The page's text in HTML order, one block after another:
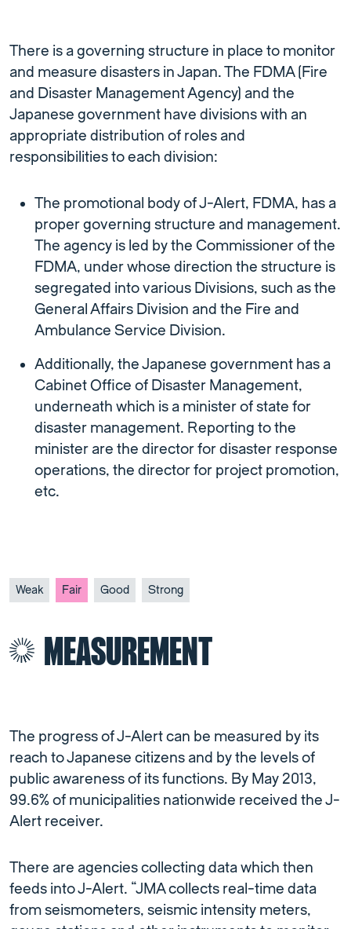
There is a governing structure in place to monitor
and measure disasters in Japan. The FDMA (Fire
and Disaster Management Agency) and the
Japanese government have divisions with an
appropriate distribution of roles and
responsibilities to each division:
The promotional body of J-Alert, FDMA, has a
proper governing structure and management.
The agency is led by the Commissioner of the
FDMA, under whose direction the structure is
segregated into various Divisions, such as the
General Affairs Division and the Fire and
Ambulance Service Division.
Additionally, the Japanese government has a
Cabinet Office of Disaster Management,
underneath which is a minister of state for
disaster management. Reporting to the
minister are the director for disaster response
operations, the director for project promotion,
etc.
Weak Fair Good Strong
MEASUREMENT
The progress of J-Alert can be measured by its
reach to Japanese citizens and by the levels of
public awareness of its functions. By May 2013,
99.6% of municipalities nationwide received the J-
Alert receiver.
There are agencies collecting data which then
feeds into J-Alert. “JMA collects real-time data
from seismometers, seismic intensity meters,